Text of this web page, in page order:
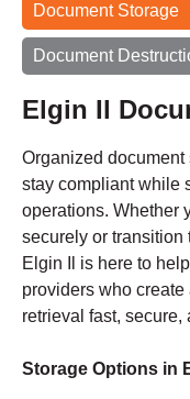
Document Storage
Document
Elgin Il
Organized
stay compliant while
operations. Whether
securely or
Elgin Il is here to
providers who
retrieval fast, secure,
Storage Options in